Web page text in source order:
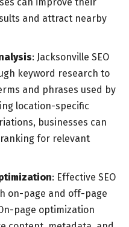
and attract nearby
: Jacksonville SEO
keyword research to
and phrases used by
location-specific
businesses can
for relevant
: Effective SEO
on-page and off-page
page optimization